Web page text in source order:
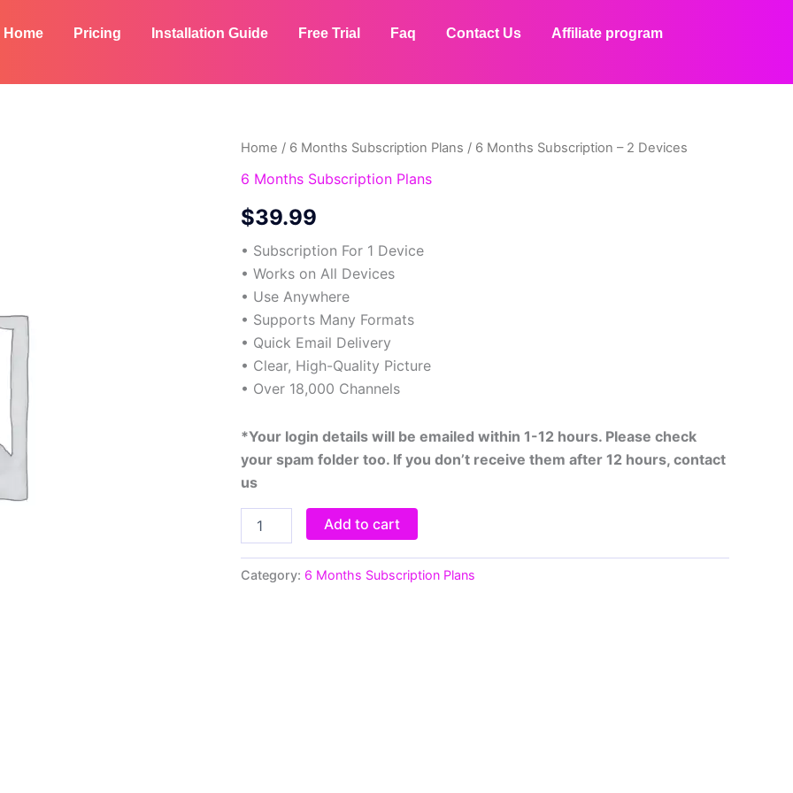
Home Pricing Installation Guide Free Trial Faq Contact Us Affiliate program
Home / 6 Months Subscription Plans / 6 Months Subscription – 2 Devices
6 Months Subscription Plans
$39.99
• Subscription For 1 Device
• Works on All Devices
• Use Anywhere
• Supports Many Formats
• Quick Email Delivery
• Clear, High-Quality Picture
• Over 18,000 Channels
*Your login details will be emailed within 1-12 hours. Please check
your spam folder too. If you don’t receive them after 12 hours, contact
us
6
Subscription
2
quantity
Add to cart
Category: 6 Months Subscription Plans